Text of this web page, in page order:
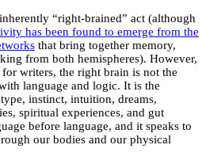
“right-brained” act (although
has been found to emerge from the
that bring together memory,
from both hemispheres). However,
writers, the right brain is not the
language and logic. It is the
instinct, intuition, dreams,
spiritual experiences, and gut
before language, and it speaks to
our bodies and our physical